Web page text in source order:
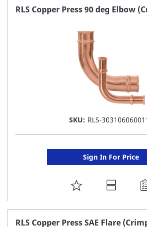
FAVORITE
RLS Copper Press 90 deg Elbow
SKU: RLS-
Sign In For Price
ADD
TO
FAVORITE
RLS Copper Press SAE Flare